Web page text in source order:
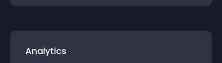
Analytics